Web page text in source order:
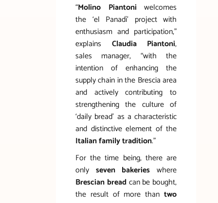
“Molino Piantoni welcomes
the ‘el Panadì’ project with
enthusiasm and participation,”
explains Claudia Piantoni,
sales manager, “with the
intention of enhancing the
supply chain in the Brescia area
and actively contributing to
strengthening the culture of
‘daily bread’ as a characteristic
and distinctive element of the
Italian family tradition.”
For the time being, there are
only seven bakeries where
Brescian breadcan be bought,
the result of more than two